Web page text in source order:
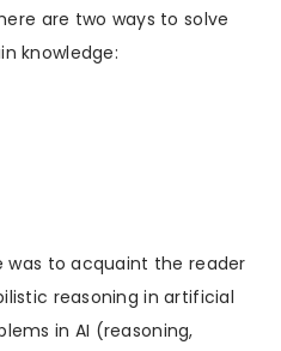
are two ways to solve
knowledge:
to acquaint the reader
reasoning in artificial
in AI (reasoning,